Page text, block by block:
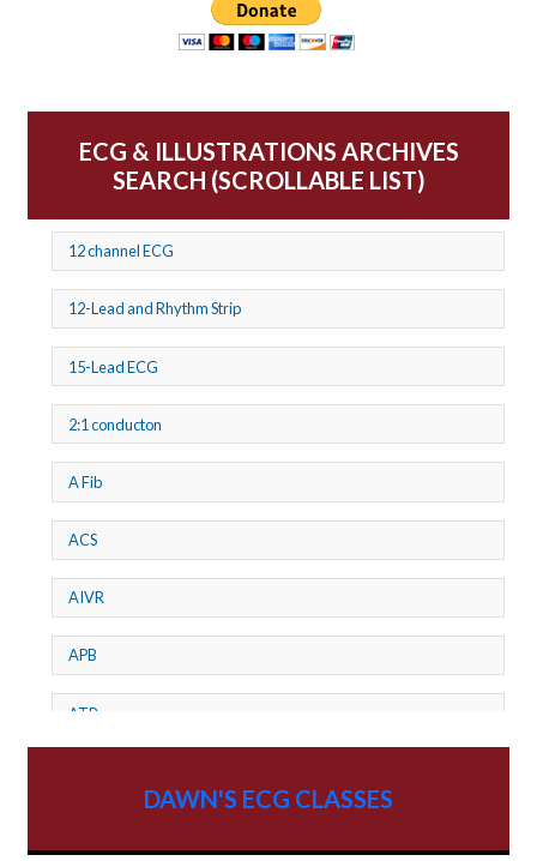
ECG & ILLUSTRATIONS ARCHIVES
SEARCH (SCROLLABLE LIST)
12 channel ECG
12-Lead and Rhythm Strip
15-Lead ECG
2:1 conducton
A Fib
ACS
AIVR
APB
ATP
DAWN'S ECG CLASSES